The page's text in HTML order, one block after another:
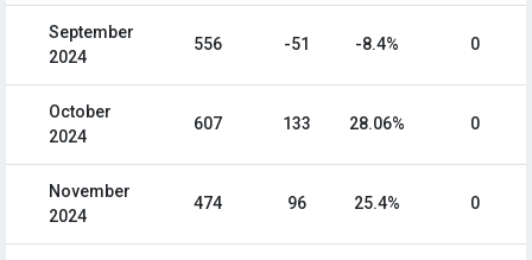
September
2024
556 -51 -8.4% 0
October
2024
607 133 28.06% 0
November
2024
474 96 25.4% 0